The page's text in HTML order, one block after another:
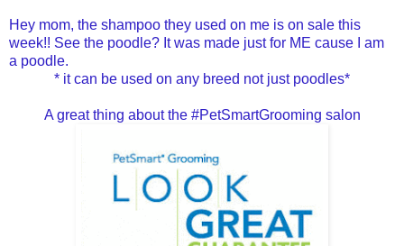
Hey mom, the shampoo they used on me is on sale this
week!! See the poodle? It was made just for ME cause I am
a poodle.
* it can be used on any breed not just poodles*
A great thing about the #PetSmartGrooming salon